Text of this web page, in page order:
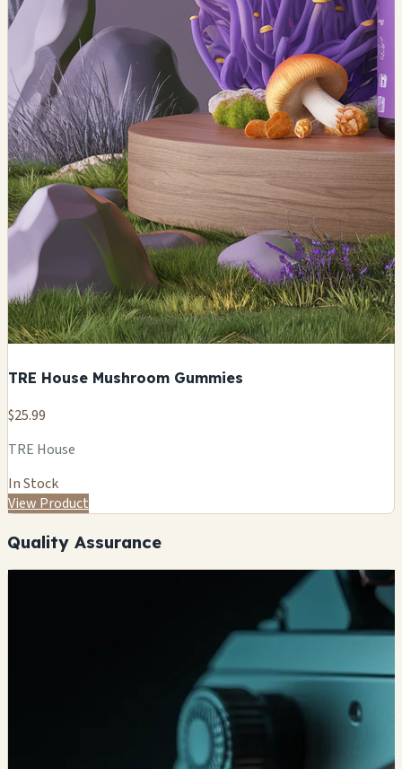
TRE House Mushroom Gummies
$25.99
TRE House
In Stock
View Product
Quality Assurance